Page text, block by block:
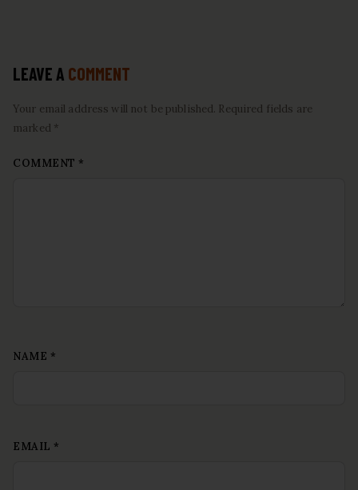
LEAVE A COMMENT
Your email address will not be published. Required fields are
marked *
COMMENT *
NAME *
EMAIL *